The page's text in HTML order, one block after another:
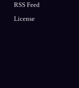
RSS Feed
License